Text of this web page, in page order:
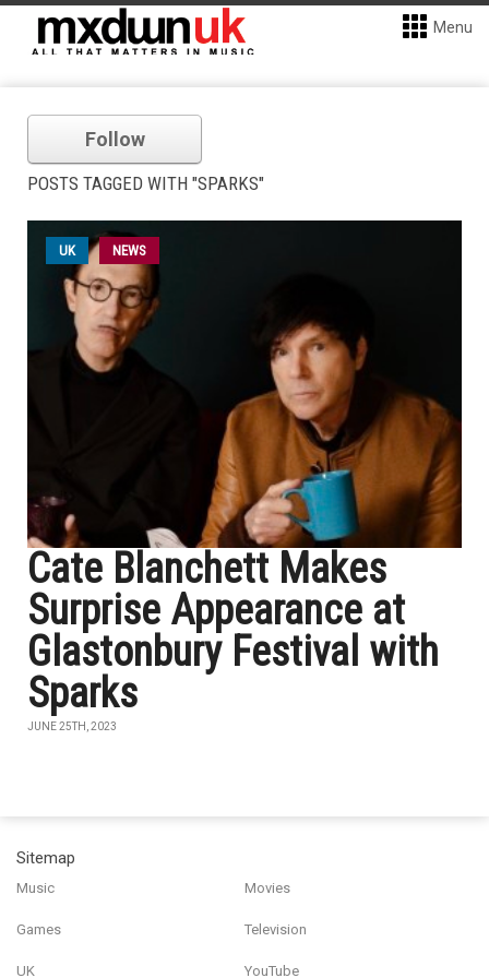
Menu
Follow
POSTS TAGGED WITH "SPARKS"
UK NEWS
Cate Blanchett Makes
Surprise Appearance at
Glastonbury Festival with
Sparks
JUNE 25TH, 2023
Sitemap
Music Movies
Games Television
UK YouTube